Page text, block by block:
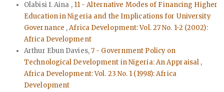
Olabisi I. Aina , 11 - Alternative Modes of Financing Higher
Education in Nigeria and the Implications for University
Governance ,Africa Development: Vol. 27 No. 1-2 (2002):
Africa Development
Arthur Ebun Davies,7 - Government Policy on
Technological Development in Nigeria: An Appraisal ,
Africa Development: Vol. 23 No. 1 (1998): Africa
Development